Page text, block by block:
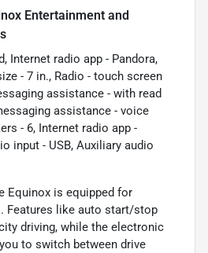
Entertainment and
Internet radio app - Pandora,
- 7 in., Radio - touch screen
assistance - with read
assistance - voice
- 6, Internet radio app -
input - USB, Auxiliary audio
Equinox is equipped for
Features like auto start/stop
driving, while the electronic
to switch between drive